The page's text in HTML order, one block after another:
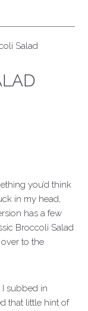
Salad
you’d think
in my head,
has a few
Broccoli Salad
to the
I subbed in
that little hint of